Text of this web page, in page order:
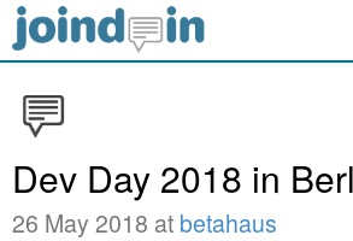
Dev Day 2018 in
26 May 2018 at betahaus